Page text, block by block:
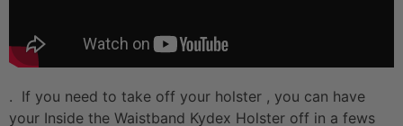
. If you need to take off your holster , you can have
your Inside the Waistband Kydex Holster off in a fews